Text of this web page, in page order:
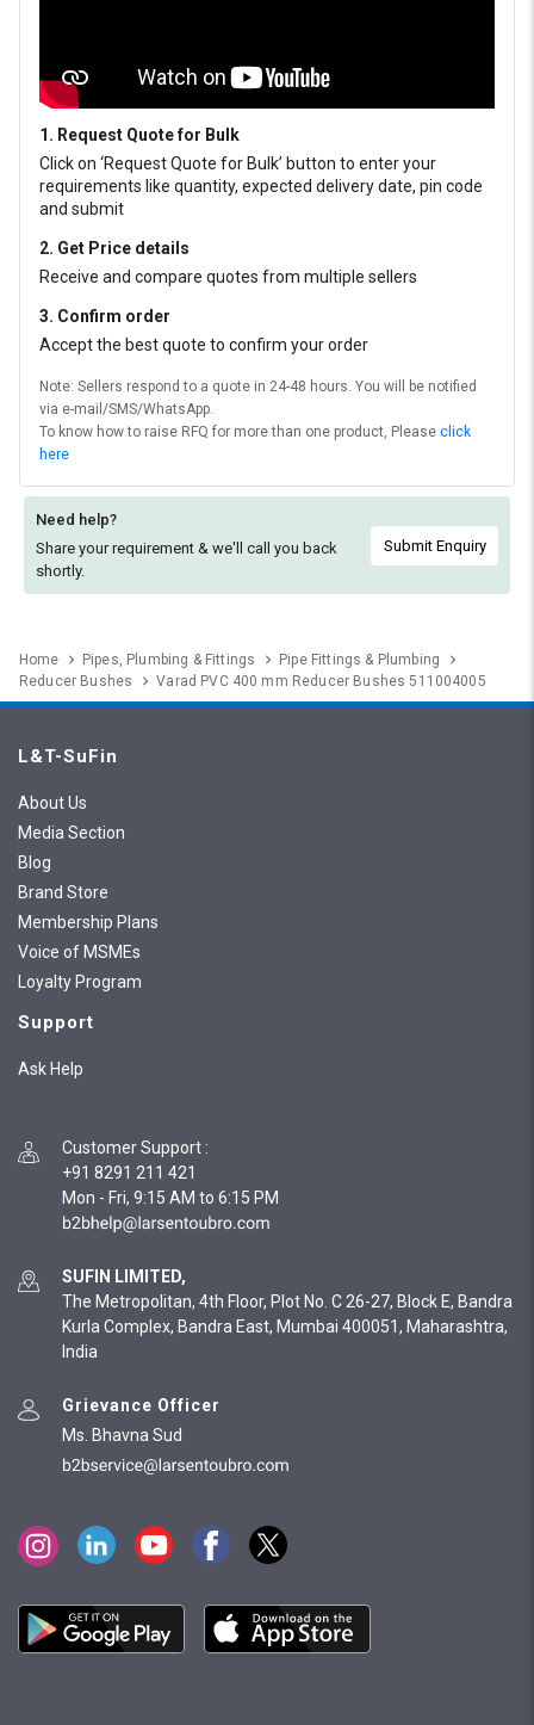
1. Request Quote for Bulk
Click on ‘Request Quote for Bulk’ button to enter your
requirements like quantity, expected delivery date, pin code
and submit
2. Get Price details
Receive and compare quotes from multiple sellers
3. Confirm order
Accept the best quote to confirm your order
Note: Sellers respond to a quote in 24-48 hours. You will be notified
via e-mail/SMS/WhatsApp.
To know how to raise RFQ for more than one product, Please click
here
Need help?
Share your requirement & we'll call you back
shortly.
Submit Enquiry
Home Pipes, Plumbing & Fittings
Pipe Fittings & Plumbing
Reducer Bushes
Varad PVC 400 mm Reducer Bushes 511004005
L&T-SuFin
About Us
Media Section
Blog
Brand Store
Membership Plans
Voice of MSMEs
Loyalty Program
Support
Ask Help
Customer Support :
+91 8291 211 421
Mon - Fri, 9:15 AM to 6:15 PM
SUFIN LIMITED,
The Metropolitan, 4th Floor, Plot No. C 26-27, Block E, Bandra
Kurla Complex, Bandra East, Mumbai 400051, Maharashtra,
India
Grievance Officer
Ms. Bhavna Sud